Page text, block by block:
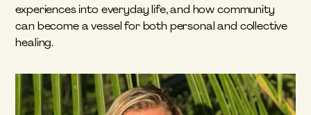
experiences into everyday life, and how community
can become a vessel for both personal and collective
healing.